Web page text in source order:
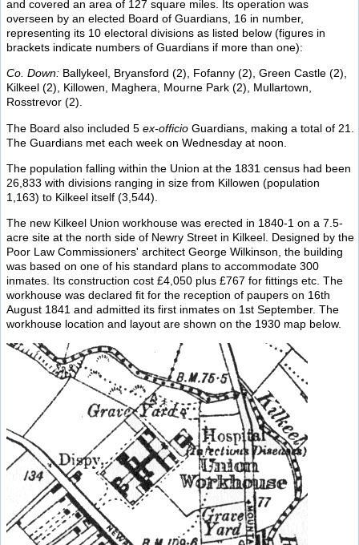
and covered an area of 127 square miles. Its operation was
overseen by an elected Board of Guardians, 16 in number,
representing its 10 electoral divisions as listed below (figures in
brackets indicate numbers of Guardians if more than one):
Co. Down: Ballykeel, Bryansford (2), Fofanny (2), Green Castle (2),
Kilkeel (2), Killowen, Maghera, Mourne Park (2), Mullartown,
Rosstrevor (2).
The Board also included 5 ex-officio Guardians, making a total of 21.
The Guardians met each week on Wednesday at noon.
The population falling within the Union at the 1831 census had been
26,833 with divisions ranging in size from Killowen (population
1,163) to Kilkeel itself (3,544).
The new Kilkeel Union workhouse was erected in 1840-1 on a 7.5-
acre site at the north side of Newry Street in Kilkeel. Designed by the
Poor Law Commissioners' architect George Wilkinson, the building
was based on one of his standard plans to accommodate 300
inmates. Its construction cost £4,050 plus £767 for fittings etc. The
workhouse was declared fit for the reception of paupers on 16th
August 1841 and admitted its first inmates on 1st September. The
workhouse location and layout are shown on the 1930 map below.